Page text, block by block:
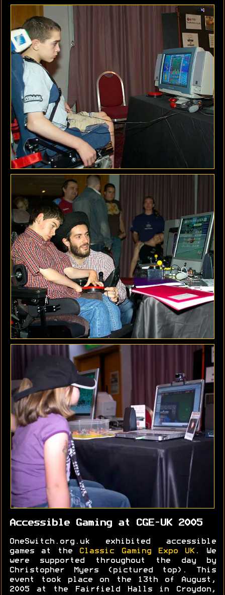
Accessible Gaming at CGE-UK 2005
OneSwitch.org.uk exhibited accessible
games at the
Classic Gaming Expo UK. We
were supported throughout the day by
Christopher Myers (pictured top). This
event took place on the 13th of August,
2005 at the Fairfield Halls in Croydon,